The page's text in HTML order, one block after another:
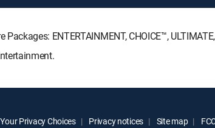
ENTERTAINMENT, CHOICE™,
Your Privacy Choices Privacy notices Site map